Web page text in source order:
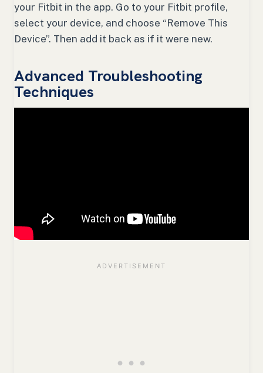
your Fitbit in the app. Go to your Fitbit profile,
select your device, and choose “Remove This
Device”. Then add it back as if it were new.
Advanced Troubleshooting
Techniques